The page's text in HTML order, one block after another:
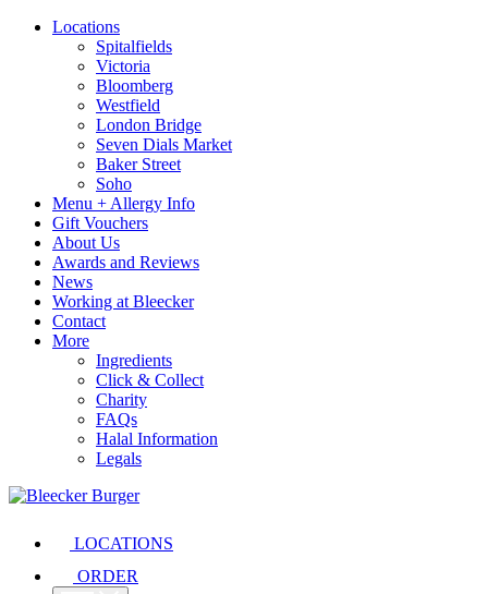
Locations
Spitalfields
Victoria
Bloomberg
Westfield
London Bridge
Seven Dials Market
Baker Street
Soho
Menu + Allergy Info
Gift Vouchers
About Us
Awards and Reviews
News
Working at Bleecker
Contact
More
Ingredients
Click & Collect
Charity
FAQs
Halal Information
Legals
LOCATIONS
ORDER